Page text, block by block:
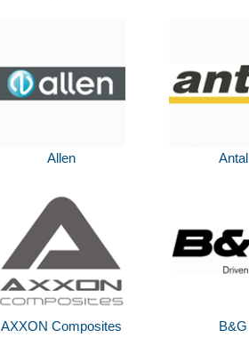
Allen Antal
AXXON Composites B&G